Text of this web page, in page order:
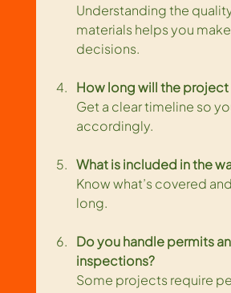
Understanding the
materials helps you
decisions.
How long will the project
Get a clear timeline so
accordingly.
What is included in the
Know what’s covered
long.
Do you handle permits
inspections?
Some projects require